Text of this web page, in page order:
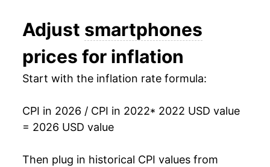
Adjust smartphones
prices for inflation
Start with the inflation rate formula:
CPI in 2026 / CPI in 2022* 2022 USD value
= 2026 USD value
Then plug in historical CPI values from